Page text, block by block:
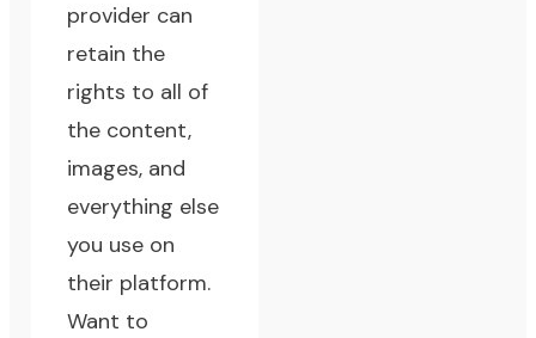
provider can
retain the
rights to all of
the content,
images, and
everything else
you use on
their platform.
Want to